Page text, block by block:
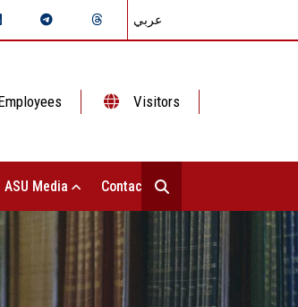
عربي
Visitors
ASU Media Contact Us